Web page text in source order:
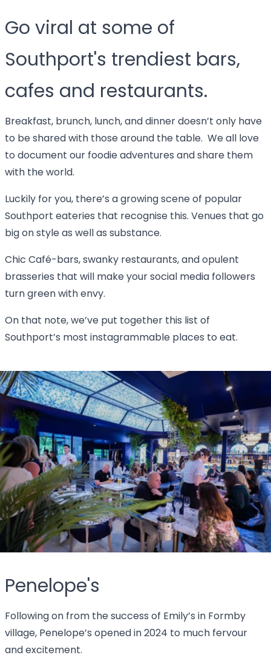
Go viral at some of
Southport's trendiest bars,
cafes and restaurants.
Breakfast, brunch, lunch, and dinner doesn’t only have
to be shared with those around the table. We all love
to document our foodie adventures and share them
with the world.
Luckily for you, there’s a growing scene of popular
Southport eateries that recognise this. Venues that go
big on style as well as substance.
Chic Café-bars, swanky restaurants, and opulent
brasseries that will make your social media followers
turn green with envy.
On that note, we’ve put together this list of
Southport’s most instagrammable places to eat.
Penelope's
Following on from the success of Emily’s in Formby
village, Penelope’s opened in 2024 to much fervour
and excitement.